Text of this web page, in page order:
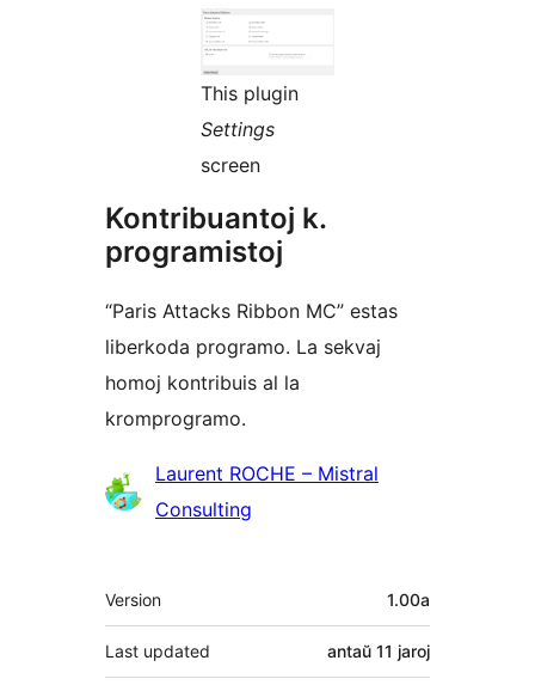
This plugin
Settings
screen
Kontribuantoj k.
programistoj
“Paris Attacks Ribbon MC” estas
liberkoda programo. La sekvaj
homoj kontribuis al la
kromprogramo.
Kontribuantoj
Laurent ROCHE – Mistral
Consulting
Metadatumoj
Version 1.00a
Last updated antaŭ 11 jaroj